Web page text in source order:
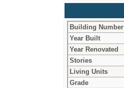
Building Number
Year Built
Year Renovated
Stories
Living Units
Grade